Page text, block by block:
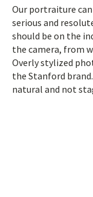
Our portraiture
serious and
should be on the
the camera, from
Overly stylized
the Stanford
natural and not